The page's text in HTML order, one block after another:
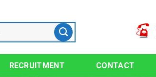
RECRUITMENT CONTACT